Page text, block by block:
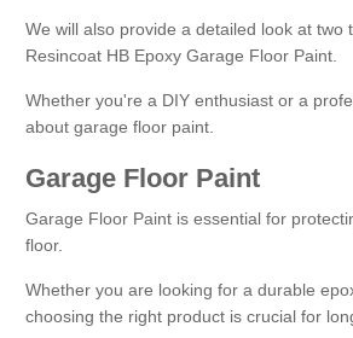
We will also provide a detailed look at
Resincoat HB Epoxy Garage Floor Paint.
Whether you're a DIY enthusiast or a
about garage floor paint.
Garage Floor Paint
Garage Floor Paint is essential for
floor.
Whether you are looking for a durable
choosing the right product is crucial for